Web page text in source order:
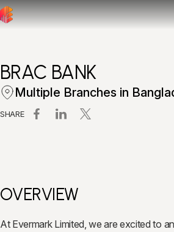
BRAC BANK
Multiple Branches in
SHARE
OVERVIEW
At Evermark Limited, we are excited to